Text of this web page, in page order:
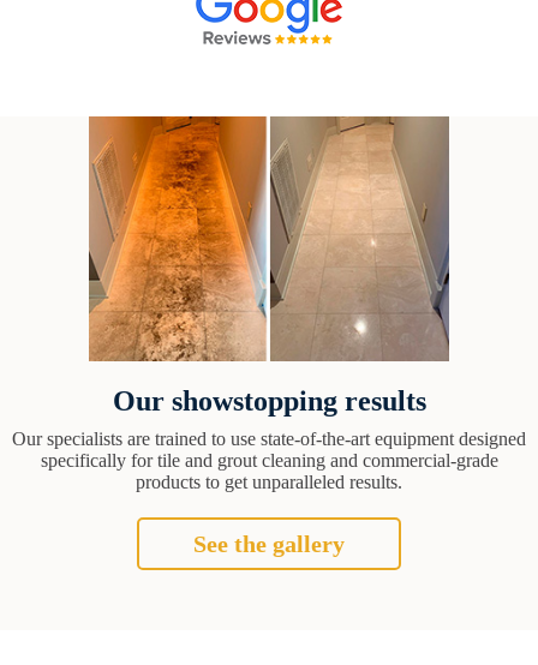
Our showstopping results
Our specialists are trained to use state-of-the-art equipment designed
specifically for tile and grout cleaning and commercial-grade
products to get unparalleled results.
See the gallery